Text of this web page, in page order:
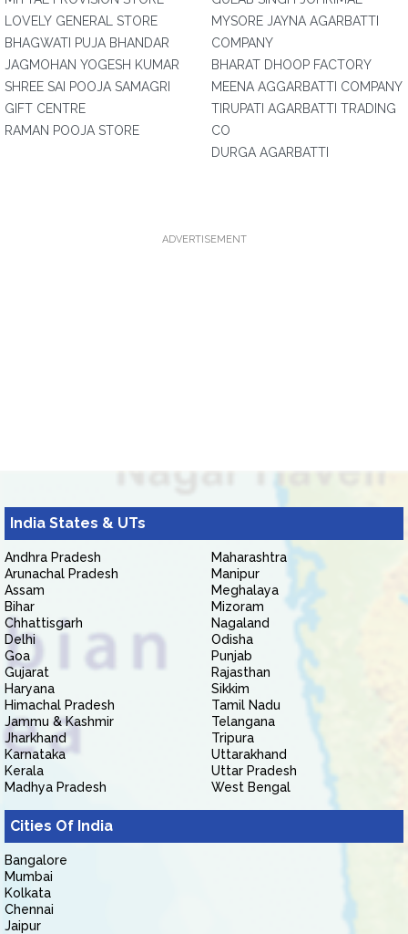
LOVELY GENERAL STORE
BHAGWATI PUJA BHANDAR
JAGMOHAN YOGESH KUMAR
SHREE SAI POOJA SAMAGRI
GIFT CENTRE
RAMAN POOJA STORE
MYSORE JAYNA AGARBATTI
COMPANY
BHARAT DHOOP FACTORY
MEENA AGGARBATTI COMPANY
TIRUPATI AGARBATTI TRADING
CO
DURGA AGARBATTI
ADVERTISEMENT
India States & UTs
Andhra Pradesh
Arunachal Pradesh
Assam
Bihar
Chhattisgarh
Delhi
Goa
Gujarat
Haryana
Himachal Pradesh
Jammu & Kashmir
Jharkhand
Karnataka
Kerala
Madhya Pradesh
Maharashtra
Manipur
Meghalaya
Mizoram
Nagaland
Odisha
Punjab
Rajasthan
Sikkim
Tamil Nadu
Telangana
Tripura
Uttarakhand
Uttar Pradesh
West Bengal
Cities Of India
Bangalore
Mumbai
Kolkata
Chennai
Jaipur